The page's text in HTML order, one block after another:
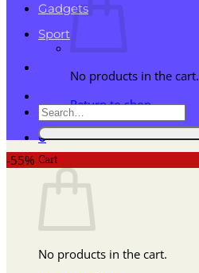
No products in the cart.
Return to shop
0
Cart
No products in the cart.
Gadgets
Sport
Search
for:
-55%